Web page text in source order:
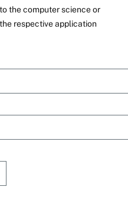
the computer science or
respective application